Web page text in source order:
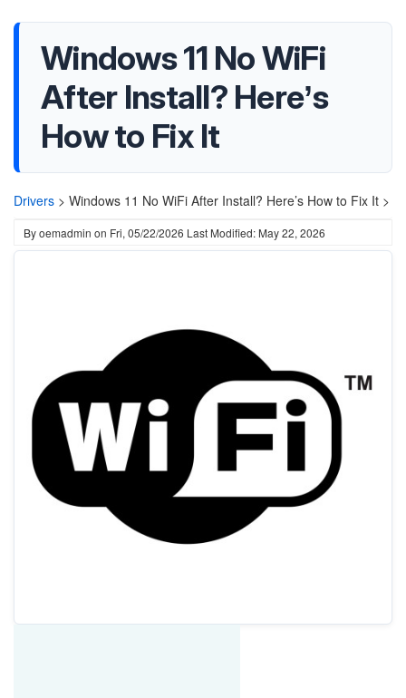
Windows 11 No WiFi
After Install? Here’s
How to Fix It
Drivers > Windows 11 No WiFi After Install? Here’s How to Fix It >
Byoemadmin on Fri, 05/22/2026 Last Modified: May 22, 2026